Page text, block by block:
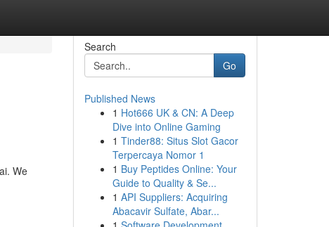
We
Search
Go
Published News
1 Hot666 UK & CN: A Deep
Dive into Online Gaming
1 Tinder88: Situs Slot Gacor
Terpercaya Nomor 1
1 Buy Peptides Online: Your
Guide to Quality & Se...
1 API Suppliers: Acquiring
Abacavir Sulfate, Abar...